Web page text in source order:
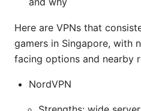
Here are VPNs that
gamers in Singapore, with
facing options and nearby
NordVPN